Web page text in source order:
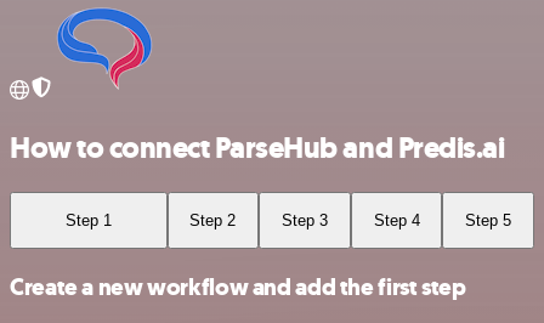
How to connect ParseHub and Predis.ai
Step 1 Step 2 Step 3 Step 4 Step 5
Create a new workflow and add the first step